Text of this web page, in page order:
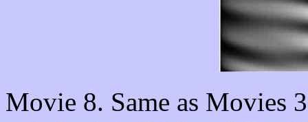
Movie 8. Same as Movies